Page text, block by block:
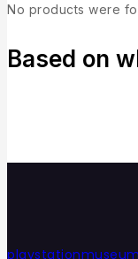
No products were
Based on